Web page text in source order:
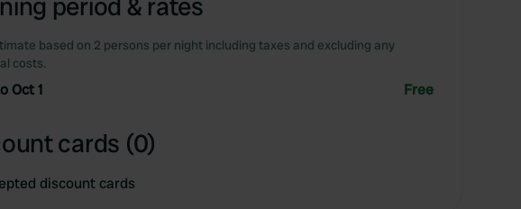
period & rates
based on 2 persons per night including taxes and excluding any
costs.
Oct 1 Free
cards (0)
discount cards